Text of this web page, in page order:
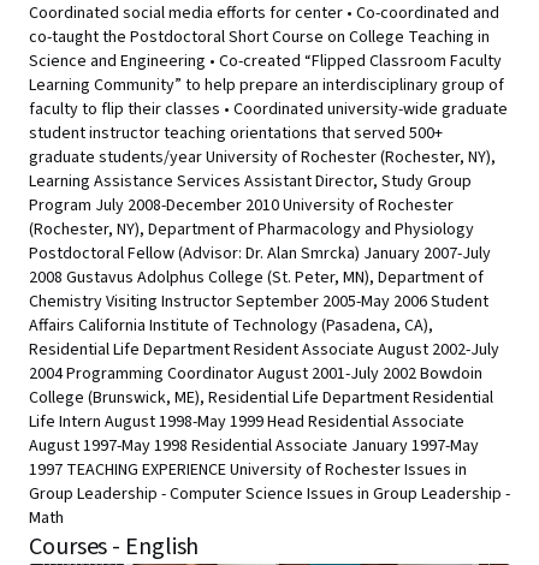
Coordinated social media efforts for center • Co-coordinated and
co-taught the Postdoctoral Short Course on College Teaching in
Science and Engineering • Co-created “Flipped Classroom Faculty
Learning Community” to help prepare an interdisciplinary group of
faculty to flip their classes • Coordinated university-wide graduate
student instructor teaching orientations that served 500+
graduate students/year University of Rochester (Rochester, NY),
Learning Assistance Services Assistant Director, Study Group
Program July 2008-December 2010 University of Rochester
(Rochester, NY), Department of Pharmacology and Physiology
Postdoctoral Fellow (Advisor: Dr. Alan Smrcka) January 2007-July
2008 Gustavus Adolphus College (St. Peter, MN), Department of
Chemistry Visiting Instructor September 2005-May 2006 Student
Affairs California Institute of Technology (Pasadena, CA),
Residential Life Department Resident Associate August 2002-July
2004 Programming Coordinator August 2001-July 2002 Bowdoin
College (Brunswick, ME), Residential Life Department Residential
Life Intern August 1998-May 1999 Head Residential Associate
August 1997-May 1998 Residential Associate January 1997-May
1997 TEACHING EXPERIENCE University of Rochester Issues in
Group Leadership - Computer Science Issues in Group Leadership -
Math
Courses - English